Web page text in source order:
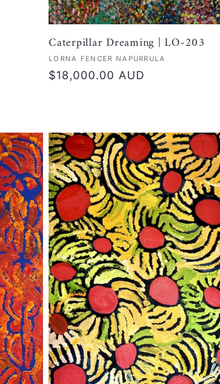
Caterpillar Dreaming | LO-203
Vendor:
LORNA FENCER NAPURRULA
Regular
$18,000.00 AUD